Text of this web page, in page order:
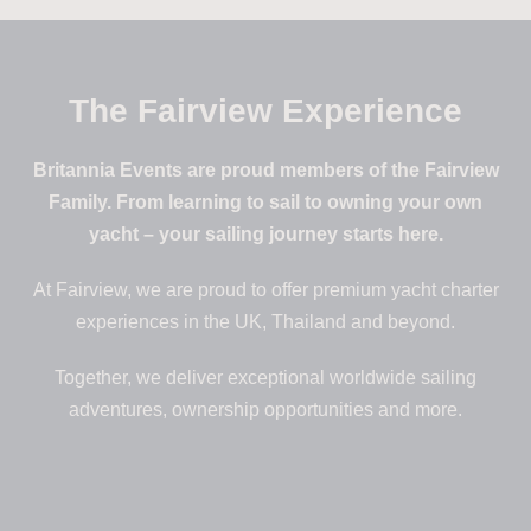
The Fairview Experience
Britannia Events are proud members of the Fairview
Family. From learning to sail to owning your own
yacht – your sailing journey starts here.
At Fairview, we are proud to offer premium yacht charter
experiences in the UK, Thailand and beyond.
Together, we deliver exceptional worldwide sailing
adventures, ownership opportunities and more.